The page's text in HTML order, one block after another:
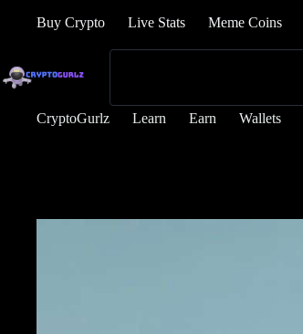
Buy Crypto Live Stats Meme Coins
CryptoGurlz Learn Earn Wallets